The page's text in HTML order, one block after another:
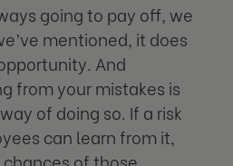
going to pay off, we
mentioned, it does
And
from your mistakes is
of doing so. If a risk
can learn from it,
of those